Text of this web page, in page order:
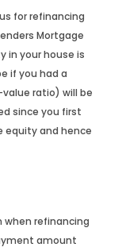
for refinancing
Mortgage
in your house is
if you had a
ratio) will be
since you first
equity and hence
when refinancing
amount